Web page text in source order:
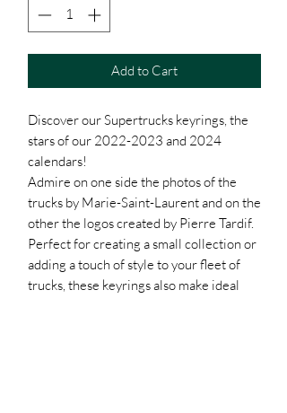
Add to Cart
Discover our Supertrucks keyrings, the
stars of our 2022-2023 and 2024
calendars!
Admire on one side the photos of the
trucks by Marie-Saint-Laurent and on the
other the logos created by Pierre Tardif.
Perfect for creating a small collection or
adding a touch of style to your fleet of
trucks, these keyrings also make ideal